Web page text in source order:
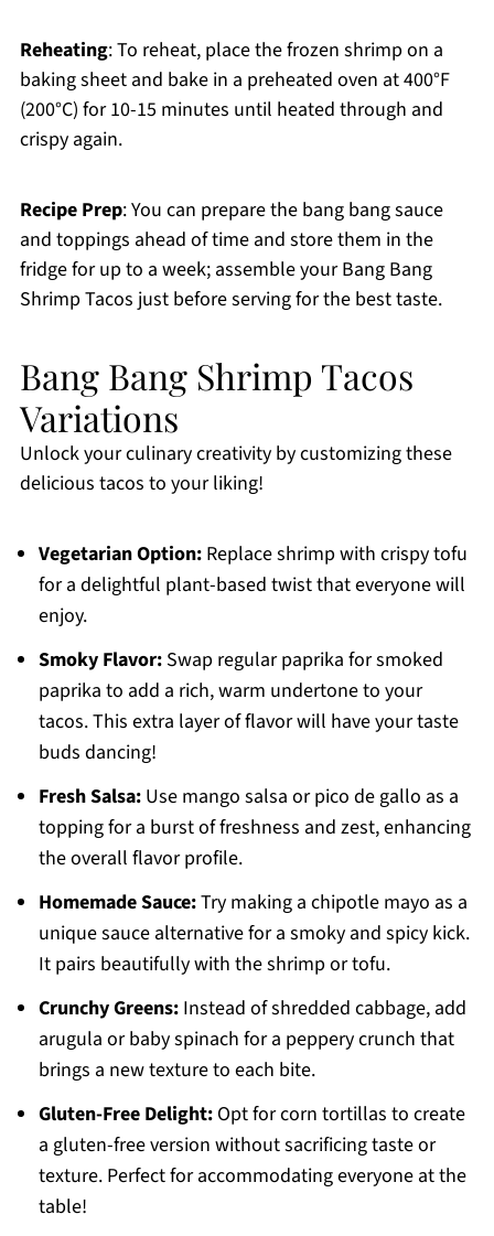
Reheating: To reheat, place the frozen shrimp on a
baking sheet and bake in a preheated oven at 400°F
(200°C) for 10-15 minutes until heated through and
crispy again.
Recipe Prep: You can prepare the bang bang sauce
and toppings ahead of time and store them in the
fridge for up to a week; assemble your Bang Bang
Shrimp Tacos just before serving for the best taste.
Bang Bang Shrimp Tacos
Variations
Unlock your culinary creativity by customizing these
delicious tacos to your liking!
Vegetarian Option:Replace shrimp with crispy tofu
for a delightful plant-based twist that everyone will
enjoy.
Smoky Flavor:Swap regular paprika for smoked
paprika to add a rich, warm undertone to your
tacos. This extra layer of flavor will have your taste
buds dancing!
Fresh Salsa:Use mango salsa or pico de gallo as a
topping for a burst of freshness and zest, enhancing
the overall flavor profile.
Homemade Sauce:Try making a chipotle mayo as a
unique sauce alternative for a smoky and spicy kick.
It pairs beautifully with the shrimp or tofu.
Crunchy Greens:Instead of shredded cabbage, add
arugula or baby spinach for a peppery crunch that
brings a new texture to each bite.
Gluten-Free Delight:Opt for corn tortillas to create
a gluten-free version without sacrificing taste or
texture. Perfect for accommodating everyone at the
table!